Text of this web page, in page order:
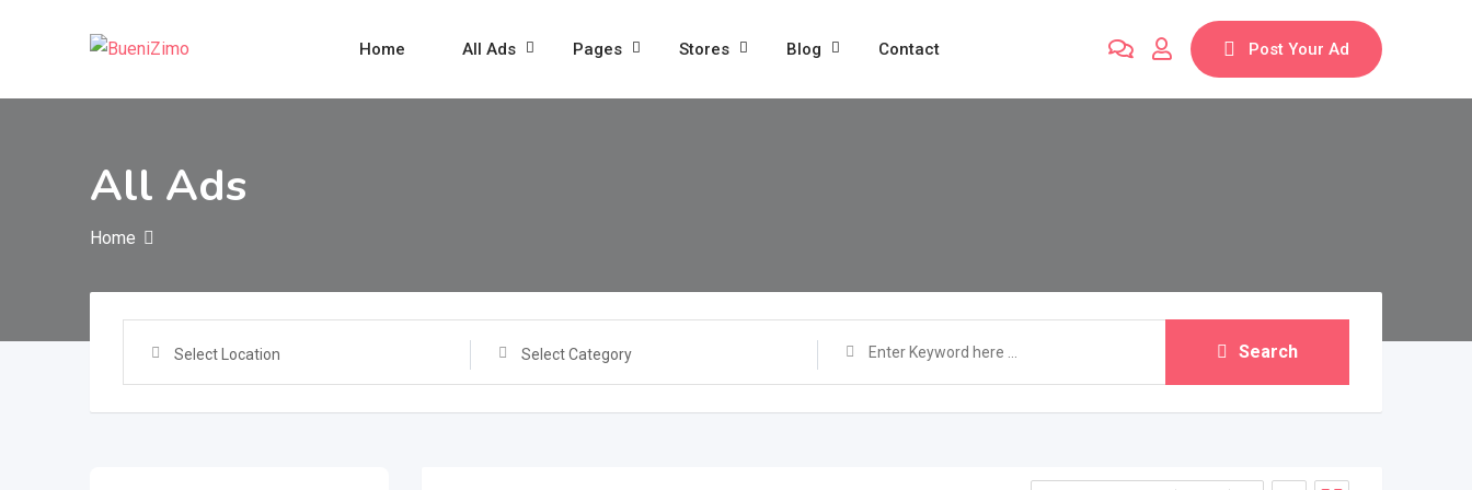
Home All Ads Pages Stores Blog Contact Post Your Ad
All Ads
Home
Select Location Select Category Search